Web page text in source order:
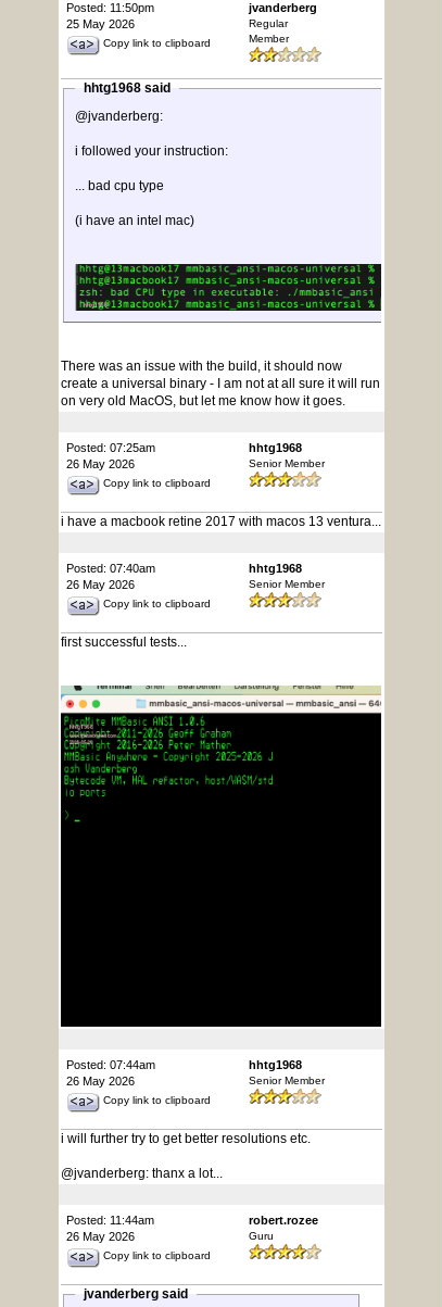
Posted: 11:50pm
25 May 2026
Copy link to clipboard
jvanderberg
Regular
Member
hhtg1968 said
@jvanderberg:
i followed your instruction:
... bad cpu type
(i have an intel mac)
There was an issue with the build, it should now
create a universal binary - I am not at all sure it will run
on very old MacOS, but let me know how it goes.
Posted: 07:25am
26 May 2026
Copy link to clipboard
hhtg1968
Senior Member
i have a macbook retine 2017 with macos 13 ventura...
Posted: 07:40am
26 May 2026
Copy link to clipboard
hhtg1968
Senior Member
first successful tests...
Posted: 07:44am
26 May 2026
Copy link to clipboard
hhtg1968
Senior Member
i will further try to get better resolutions etc.
@jvanderberg: thanx a lot...
Posted: 11:44am
26 May 2026
Copy link to clipboard
robert.rozee
Guru
jvanderberg said